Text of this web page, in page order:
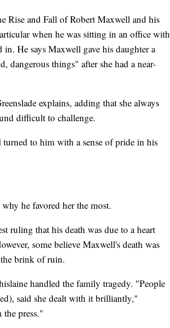
Rise and Fall of Robert Maxwell and his
when he was sitting in an office with
He says Maxwell gave his daughter a
dangerous things" after she had a near-
explains, adding that she always
difficult to challenge.
to him with a sense of pride in his
he favored her the most.
ruling that his death was due to a heart
some believe Maxwell's death was
brink of ruin.
handled the family tragedy. "People
said she dealt with it brilliantly,"
press."